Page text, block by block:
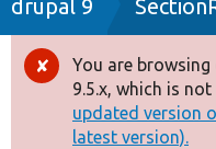
Drupal 8+
Other projects
drupal 9
Error
message
You are
9.5.x, which is
updated version
latest version).